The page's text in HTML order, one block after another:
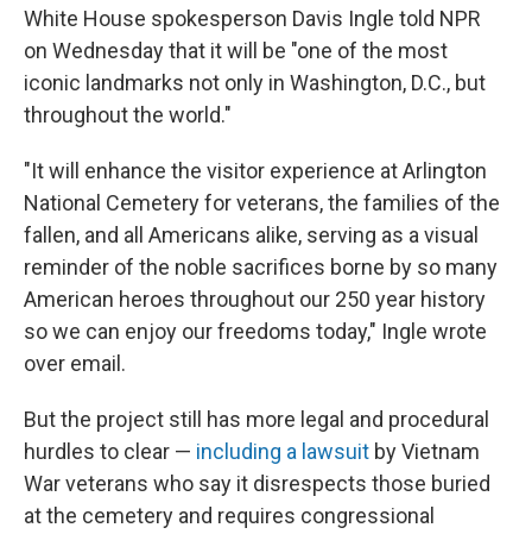
White House spokesperson Davis Ingle told NPR
on Wednesday that it will be "one of the most
iconic landmarks not only in Washington, D.C., but
throughout the world."
"It will enhance the visitor experience at Arlington
National Cemetery for veterans, the families of the
fallen, and all Americans alike, serving as a visual
reminder of the noble sacrifices borne by so many
American heroes throughout our 250 year history
so we can enjoy our freedoms today," Ingle wrote
over email.
But the project still has more legal and procedural
hurdles to clear — including a lawsuit by Vietnam
War veterans who say it disrespects those buried
at the cemetery and requires congressional